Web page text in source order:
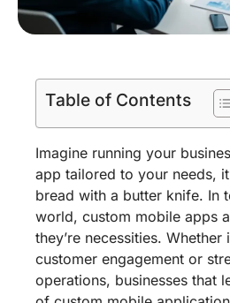
Table of Contents
Imagine running your
app tailored to your needs,
bread with a butter knife. In
world, custom mobile apps
they’re necessities. Whether
customer engagement or
operations, businesses that